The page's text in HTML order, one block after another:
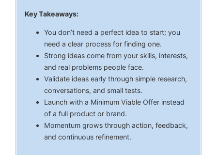
Key Takeaways:
You don’t need a perfect idea to start; you
need a clear process for finding one.
Strong ideas come from your skills, interests,
and real problems people face.
Validate ideas early through simple research,
conversations, and small tests.
Launch with a Minimum Viable Offer instead
of a full product or brand.
Momentum grows through action, feedback,
and continuous refinement.